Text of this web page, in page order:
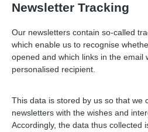
Newsletter Tracking
Our newsletters contain so-called
which enable us to recognise
opened and which links in the email
personalised recipient.
This data is stored by us so that we
newsletters with the wishes and
Accordingly, the data thus collected